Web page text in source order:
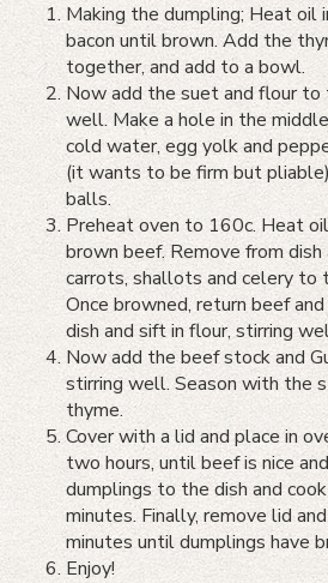
Making the dumpling; Heat oil
bacon until brown. Add the
together, and add to a bowl.
Now add the suet and flour to
well. Make a hole in the
cold water, egg yolk and
(it wants to be firm but
balls.
Preheat oven to 160c. Heat
brown beef. Remove from
carrots, shallots and celery to
Once browned, return beef
dish and sift in flour, stirring
Now add the beef stock and
stirring well. Season with the
thyme.
Cover with a lid and place in
two hours, until beef is nice
dumplings to the dish and
minutes. Finally, remove lid
minutes until dumplings have
Enjoy!